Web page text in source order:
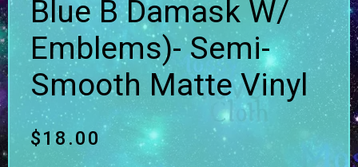
Blue B Damask W/
Emblems)- Semi-
Smooth Matte Vinyl
$18.00